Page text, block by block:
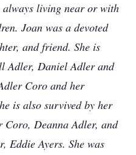
living near or with
Joan was a devoted
and friend. She is
Adler, Daniel Adler and
Coro and her
is also survived by her
Coro, Deanna Adler, and
Eddie Ayers. She was